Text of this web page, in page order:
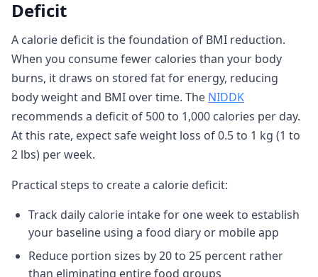
Deficit
A calorie deficit is the foundation of BMI reduction.
When you consume fewer calories than your body
burns, it draws on stored fat for energy, reducing
body weight and BMI over time. The NIDDK
recommends a deficit of 500 to 1,000 calories per day.
At this rate, expect safe weight loss of 0.5 to 1 kg (1 to
2 lbs) per week.
Practical steps to create a calorie deficit:
Track daily calorie intake for one week to establish
your baseline using a food diary or mobile app
Reduce portion sizes by 20 to 25 percent rather
than eliminating entire food groups